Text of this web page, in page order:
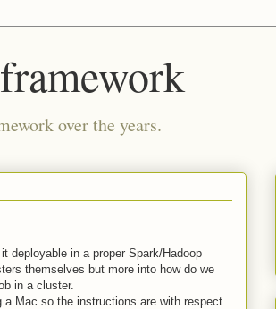
over the years.
deployable in a proper Spark/Hadoop
themselves but more into how do we
in a cluster.
Mac so the instructions are with respect